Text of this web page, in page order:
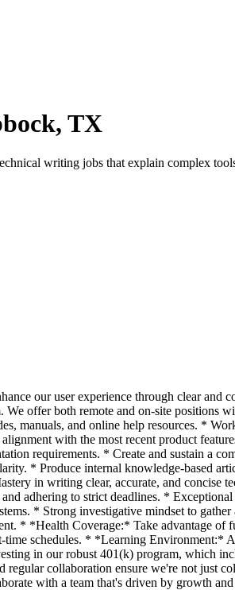
TX
writing jobs that explain complex
our user experience through clear and
We offer both remote and on-site
manuals, and online help resources. *
with the most recent product
requirements. * Create and sustain a
* Produce internal knowledge-based
in writing clear, accurate, and concise
adhering to strict deadlines. *
* Strong investigative mindset to
* *Health Coverage:* Take advantage
schedules. * *Learning Environment:*
in our robust 401(k) program, which
collaboration ensure we're not just
with a team that's driven by growth